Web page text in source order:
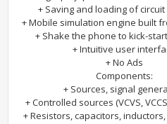
+ Saving and loading of
+ Mobile simulation engine built
+ Shake the phone to kick-
+ Intuitive user
+ No Ads
Components:
+ Sources, signal
+ Controlled sources (VCVS,
+ Resistors, capacitors,